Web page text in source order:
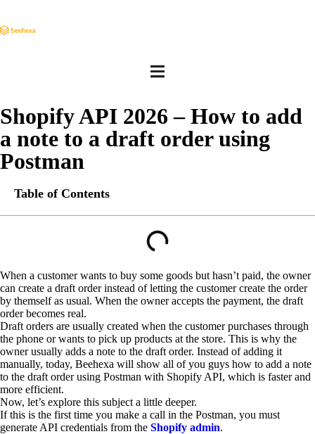
Shopify API 2026 – How to add
a note to a draft order using
Postman
Table of Contents
When a customer wants to buy some goods but hasn’t paid, the owner
can create a draft order instead of letting the customer create the order
by themself as usual. When the owner accepts the payment, the draft
order becomes real.
Draft orders are usually created when the customer purchases through
the phone or wants to pick up products at the store. This is why the
owner usually adds a note to the draft order. Instead of adding it
manually, today, Beehexa will show all of you guys how to add a note
to the draft order using Postman with Shopify API, which is faster and
more efficient.
Now, let’s explore this subject a little deeper.
If this is the first time you make a call in the Postman, you must
generate API credentials from the Shopify admin.